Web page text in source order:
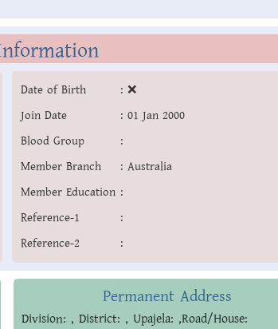
Date of Birth : ❌
Join Date
: 01 Jan 2000
Blood Group
:
Member Branch
: Australia
Member Education :
Reference-1
:
Reference-2
:
Permanent Address
Division: , District: , Upajela: ,Road/House: